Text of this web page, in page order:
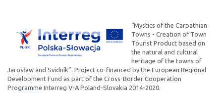
“Mystics of the Carpathian
Towns - Creation of Town
Tourist Product based on
the natural and cultural
heritage of the towns of
Jarosław and Svidník”. Project co-financed by the European Regional
Development Fund as part of the Cross-Border Cooperation
Programme Interreg V-A Poland-Slovakia 2014-2020.